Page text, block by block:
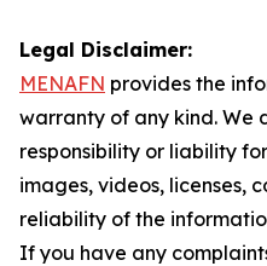
Legal Disclaimer:
MENAFN provides the
warranty of any kind. We
responsibility or liability
images, videos, licenses,
reliability of the
If you have any